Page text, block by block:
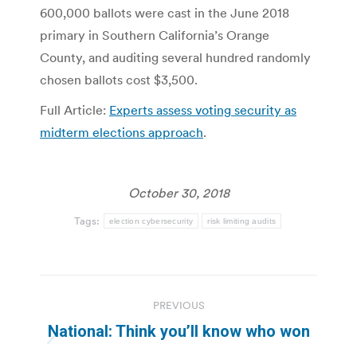
600,000 ballots were cast in the June 2018
primary in Southern California’s Orange
County, and auditing several hundred randomly
chosen ballots cost $3,500.
Full Article: Experts assess voting security as
midterm elections approach.
October 30, 2018
Tags: election cybersecurity risk limiting audits
navigation
PREVIOUS
National: Think you’ll know who won